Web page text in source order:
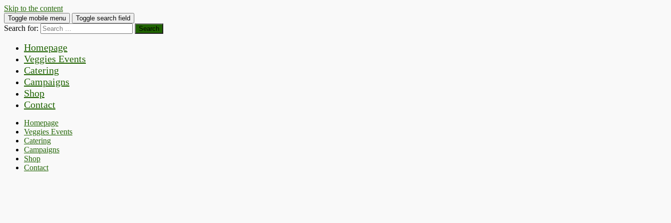
Skip to the content
Toggle mobile menu Toggle search field
Search for:
Homepage
Veggies Events
Catering
Campaigns
Shop
Contact
Homepage
Veggies Events
Catering
Campaigns
Shop
Contact